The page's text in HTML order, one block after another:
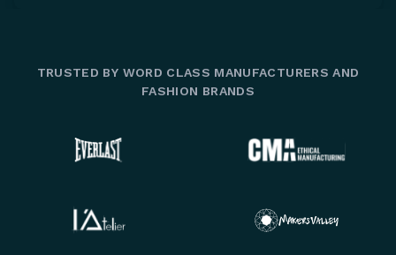
TRUSTED BY WORD CLASS MANUFACTURERS AND
FASHION BRANDS